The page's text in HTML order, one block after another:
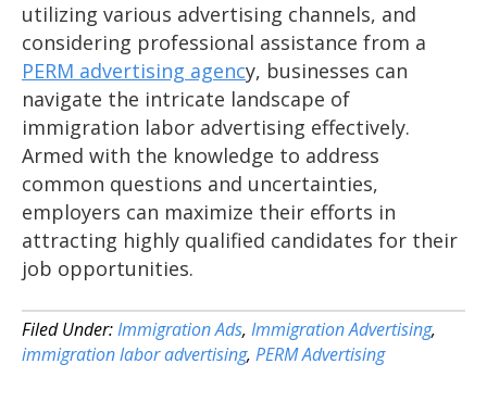
utilizing various advertising channels, and
considering professional assistance from a
PERM advertising agency, businesses can
navigate the intricate landscape of
immigration labor advertising effectively.
Armed with the knowledge to address
common questions and uncertainties,
employers can maximize their efforts in
attracting highly qualified candidates for their
job opportunities.
Filed Under:Immigration Ads, Immigration Advertising,
immigration labor advertising, PERM Advertising